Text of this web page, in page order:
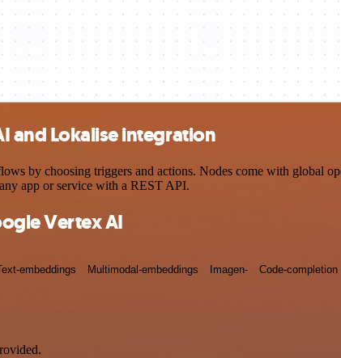
and Lokalise integration
by choosing triggers and actions. Nodes come with global
app or service with a REST API.
Vertex AI
embeddings Multimodal-embeddings Imagen- Code-completion